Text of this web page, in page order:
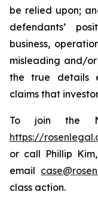
be relied upon;
defendants’
business,
misleading and/
the true details
claims that
To join the
https://
or call Phillip
email
class action.